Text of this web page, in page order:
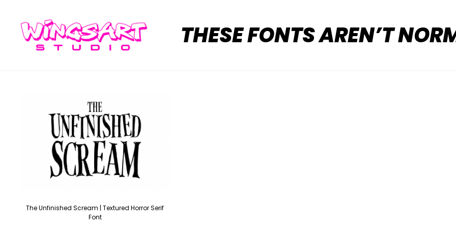
THESE FONTS AREN’T
The Unfinished Scream | Textured Horror Serif
Font